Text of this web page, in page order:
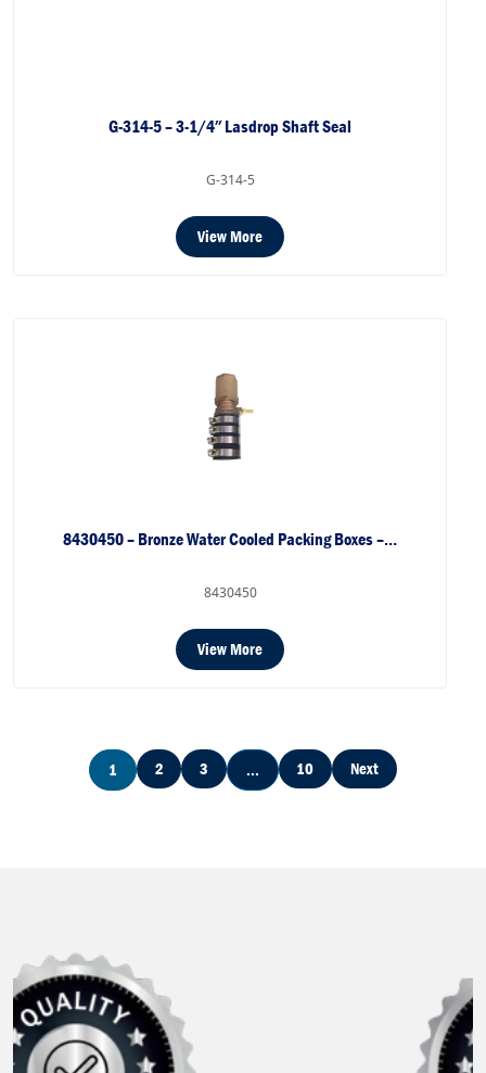
G-314-5 – 3-1/4″ Lasdrop Shaft Seal
G-314-5
View More
8430450 – Bronze Water Cooled Packing Boxes –…
8430450
View More
1 2 3 ... 10 Next